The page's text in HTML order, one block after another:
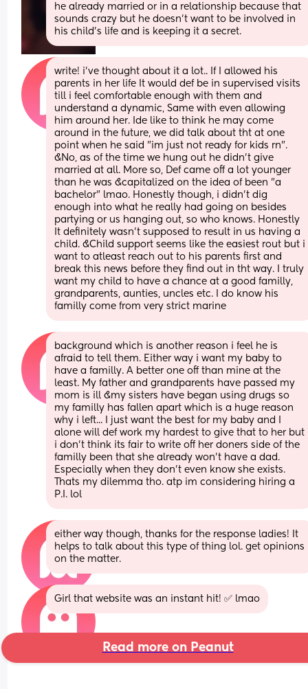
he already married or in a relationship because that
sounds crazy but he doesn’t want to be involved in
his child’s life and is keeping it a secret.
write! i've thought about it a lot.. If I allowed his
parents in her life It would def be in supervised visits
till i feel comfortable enough with them and
understand a dynamic, Same with even allowing
him around her. Ide like to think he may come
around in the future, we did talk about tht at one
point when he said "im just not ready for kids rn".
&No, as of the time we hung out he didn't give
married at all. More so, Def came off a lot younger
than he was &capitalized on the idea of been "a
bachelor" lmao. Honestly though, i didn't dig
enough into what he really had going on besides
partying or us hanging out, so who knows. Honestly
It definitely wasn't supposed to result in us having a
child. &Child support seems like the easiest rout but i
want to atleast reach out to his parents first and
break this news before they find out in tht way. I truly
want my child to have a chance at a good familly,
grandparents, aunties, uncles etc. I do know his
familly come from very strict marine
background which is another reason i feel he is
afraid to tell them. Either way i want my baby to
have a familly. A better one off than mine at the
least. My father and grandparents have passed my
mom is ill &my sisters have began using drugs so
my familly has fallen apart which is a huge reason
why i left... I just want the best for my baby and I
alone will def work my hardest to give that to her but
i don't think its fair to write off her doners side of the
familly been that she already won't have a dad.
Especially when they don't even know she exists.
Thats my dilemma tho. atp im considering hiring a
P.I. lol
either way though, thanks for the response ladies! It
helps to talk about this type of thing lol. get opinions
on the matter.
Girl that website was an instant hit! ✅ lmao
Read more on Peanut